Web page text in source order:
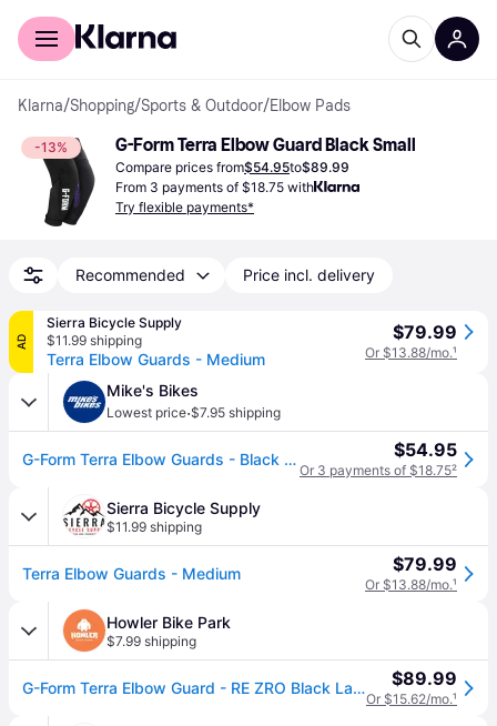
For shoppers
Klarna/Shopping/Sports & Outdoor/Elbow Pads
-13% G-Form Terra Elbow Guard Black Small
Compare prices from$54.95to$89.99
From 3 payments of $18.75 with
Try flexible payments*
Recommended Price incl. delivery
AD
Sierra Bicycle Supply
$11.99 shipping
Terra Elbow Guards - Medium
$79.99
Or $13.88/mo.¹
Mike's Bikes
Lowest price·$7.95 shipping
G-Form Terra Elbow Guards - Black - Large $54.95
Or 3 payments of $18.75²
Sierra Bicycle Supply
$11.99 shipping
Terra Elbow Guards - Medium $79.99
Or $13.88/mo.¹
Howler Bike Park
$7.99 shipping
G-Form Terra Elbow Guard - RE ZRO Black Large $89.99
Or $15.62/mo.¹